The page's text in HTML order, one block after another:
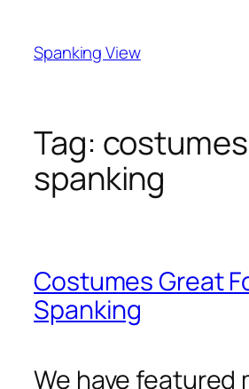
content
Spanking View
Tag: costumes
spanking
Costumes Great
Spanking
We have featured